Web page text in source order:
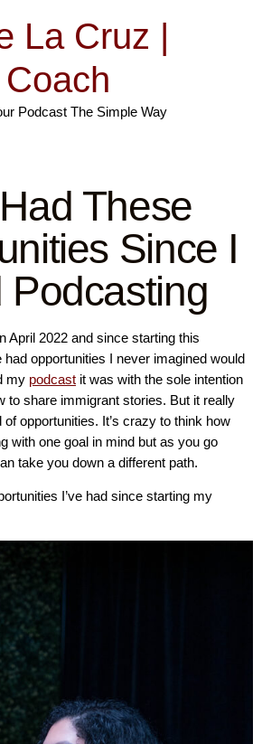
La Cruz |
Podcast The Simple Way
These
Since I
Podcasting
April 2022 and since starting this
had opportunities I never imagined would
my podcast it was with the sole intention
to share immigrant stories. But it really
opportunities. It’s crazy to think how
with one goal in mind but as you go
take you down a different path.
I’ve had since starting my